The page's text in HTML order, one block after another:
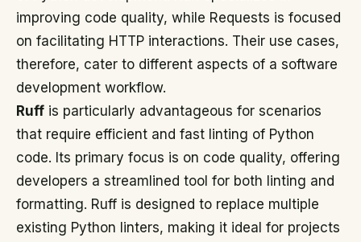
improving code quality, while Requests is focused
on facilitating HTTP interactions. Their use cases,
therefore, cater to different aspects of a software
development workflow.
Ruff is particularly advantageous for scenarios
that require efficient and fast linting of Python
code. Its primary focus is on code quality, offering
developers a streamlined tool for both linting and
formatting. Ruff is designed to replace multiple
existing Python linters, making it ideal for projects